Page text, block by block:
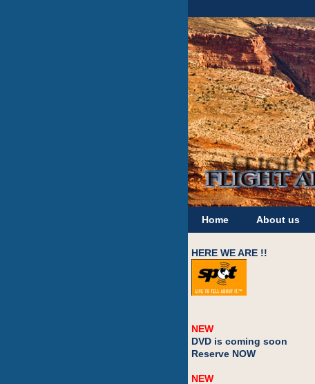
Home About us
HERE WE ARE !!
NEW
DVD is coming soon
Reserve NOW
NEW